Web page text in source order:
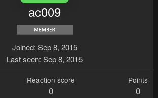
ac009
Joined Sep 8, 2015
Last seen Sep 8, 2015
Reaction score
0
Points
0